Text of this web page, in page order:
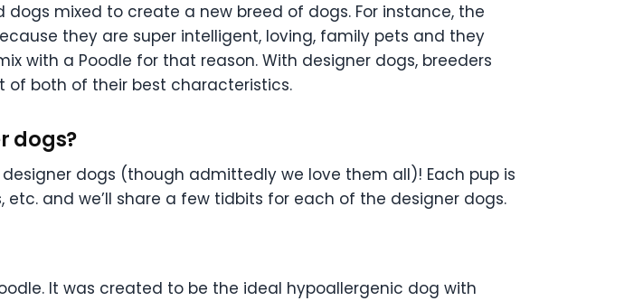
mixed to create a new breed of dogs. For instance, the
they are super intelligent, loving, family pets and they
with a Poodle for that reason. With designer dogs, breeders
of both of their best characteristics.
dogs?
dogs (though admittedly we love them all)! Each pup is
and we’ll share a few tidbits for each of the designer dogs.
It was created to be the ideal hypoallergenic dog with